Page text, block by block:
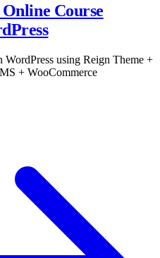
Course
using Reign Theme +
+ WooCommerce